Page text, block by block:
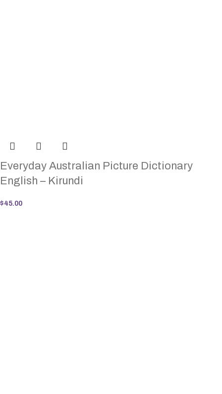
Everyday Australian Picture Dictionary
English – Kirundi
$45.00